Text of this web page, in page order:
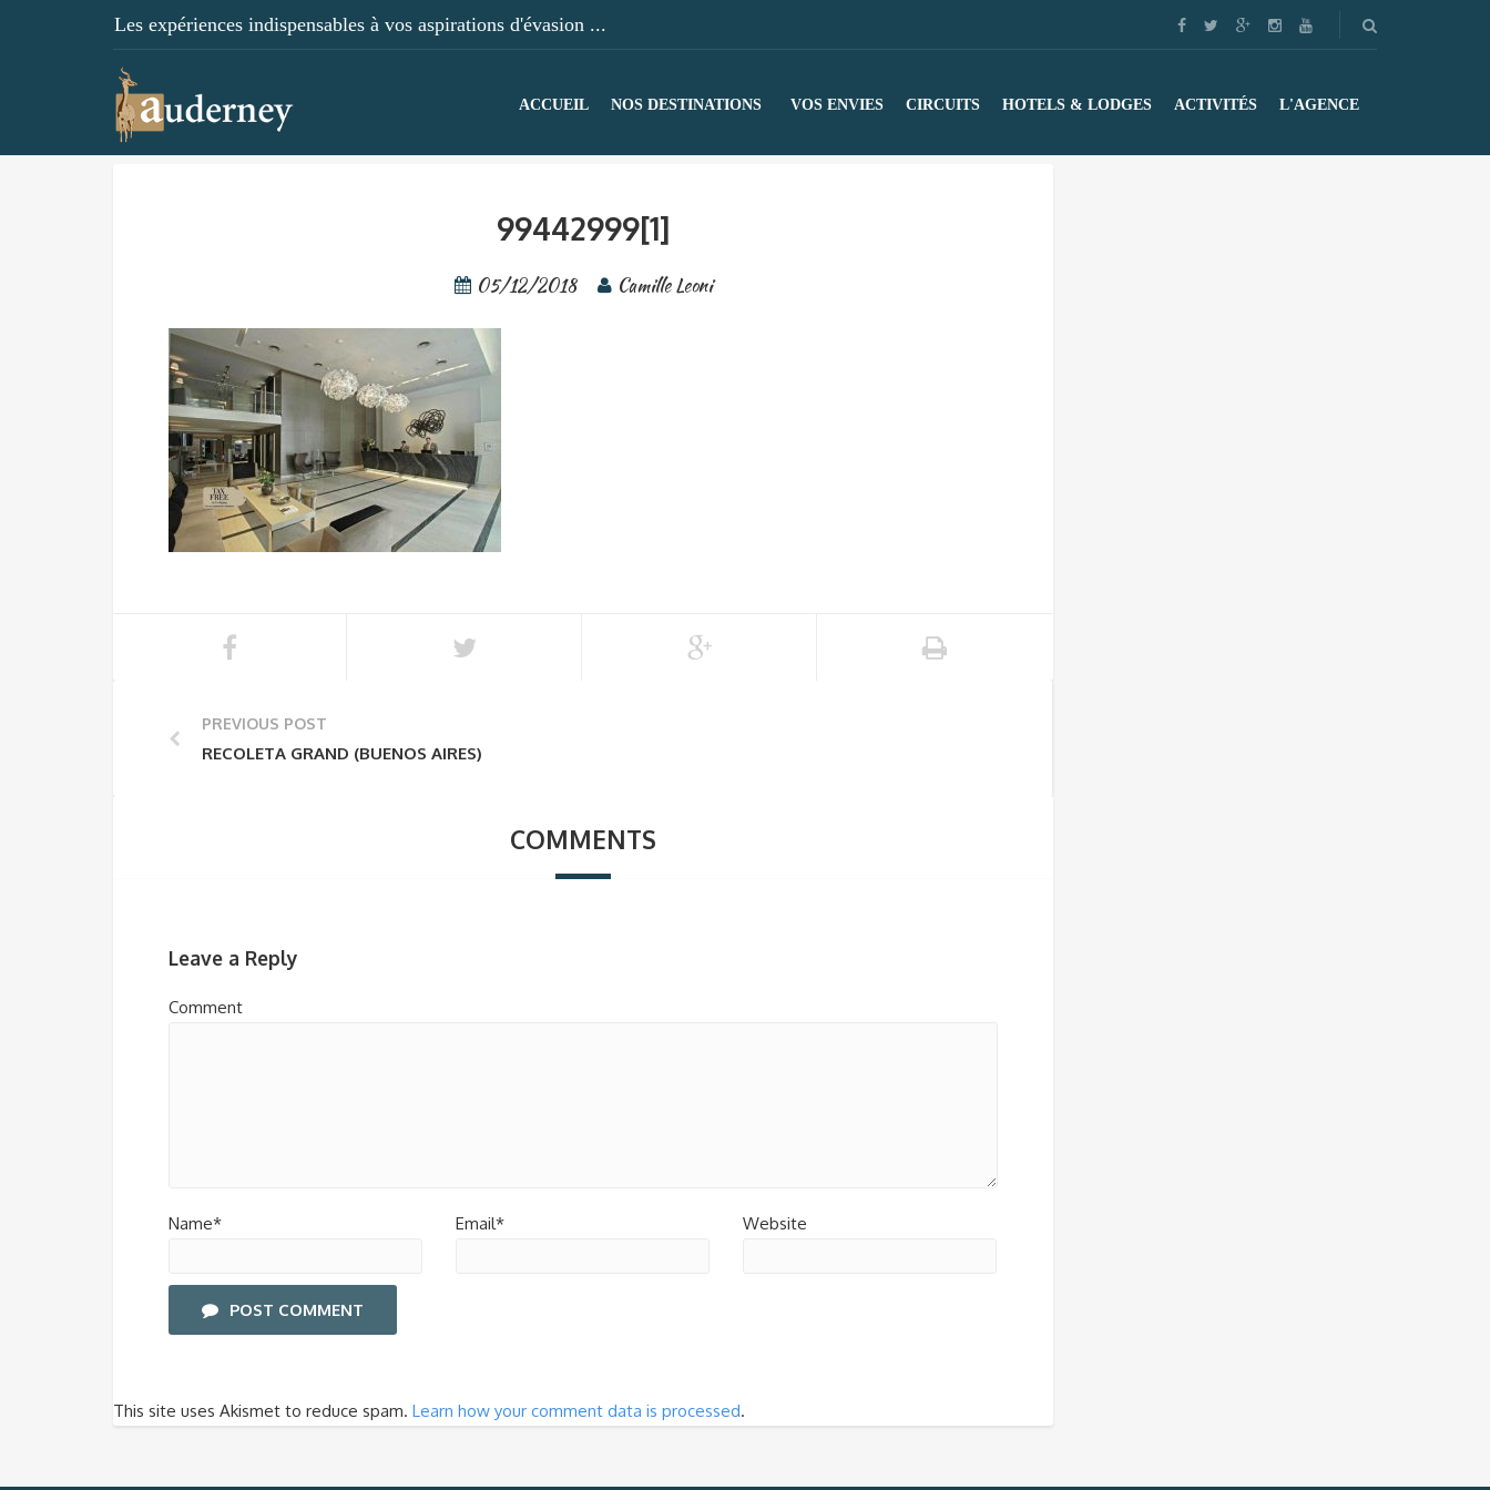
Les expériences indispensables à vos aspirations d'évasion ...
ACCUEIL NOS DESTINATIONS VOS ENVIES CIRCUITS HOTELS & LODGES ACTIVITÉS L'AGENCE
99442999[1]
05/12/2018 Camille Leoni
PREVIOUS POST
RECOLETA GRAND (BUENOS AIRES)
COMMENTS
Leave a Reply
Comment
Name* Email* Website
POST COMMENT
This site uses Akismet to reduce spam. Learn how your comment data is processed.